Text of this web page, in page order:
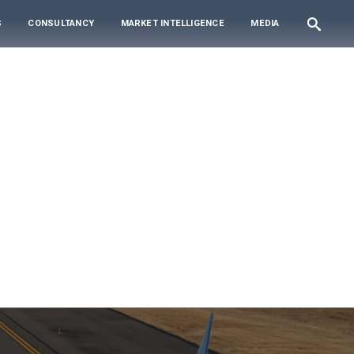
CONSULTANCY MARKET INTELLIGENCE MEDIA